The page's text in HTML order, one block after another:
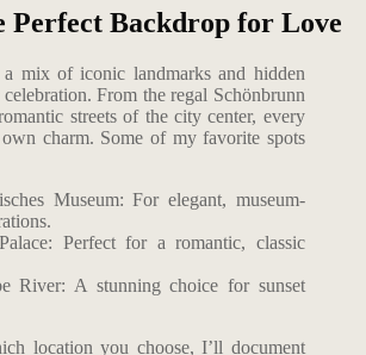
Perfect Backdrop for Love
mix of iconic landmarks and hidden
From the regal Schönbrunn
streets of the city center, every
charm. Some of my favorite spots
Museum: For elegant, museum-
Perfect for a romantic, classic
River: A stunning choice for sunset
location you choose, I’ll document